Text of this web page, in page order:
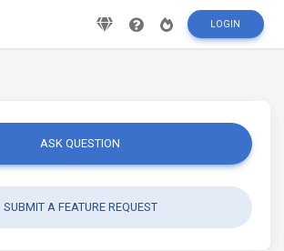
LOGIN
ASK QUESTION
SUBMIT A FEATURE REQUEST